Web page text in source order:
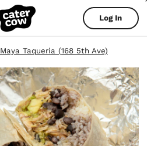
Log In
Maya Taqueria (168 5th Ave)